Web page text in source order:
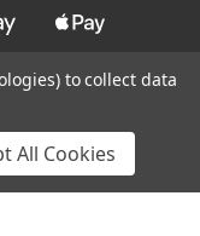
Ltd
to collect data
All Cookies